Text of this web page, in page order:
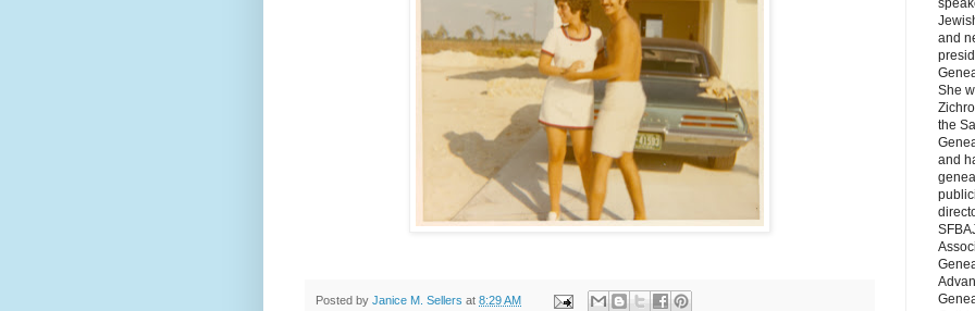
Posted by Janice M. Sellers at 8:29 AM
and
She
the
and